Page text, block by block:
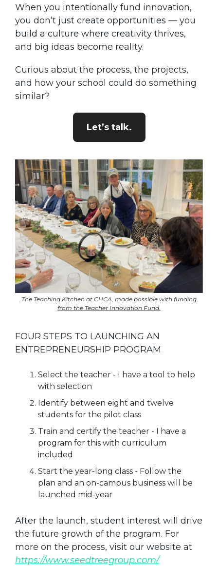
When you intentionally fund innovation,
you don’t just create opportunities — you
build a culture where creativity thrives,
and big ideas become reality.
Curious about the process, the projects,
and how your school could do something
similar?
Let’s talk.
The Teaching Kitchen at CHCA, made possible with funding
from the Teacher Innovation Fund.
FOUR STEPS TO LAUNCHING AN
ENTREPRENEURSHIP PROGRAM
Select the teacher - I have a tool to help
with selection
Identify between eight and twelve
students for the pilot class
Train and certify the teacher - I have a
program for this with curriculum
included
Start the year-long class - Follow the
plan and an on-campus business will be
launched mid-year
After the launch, student interest will drive
the future growth of the program. For
more on the process, visit our website at
https://www.seedtreegroup.com/